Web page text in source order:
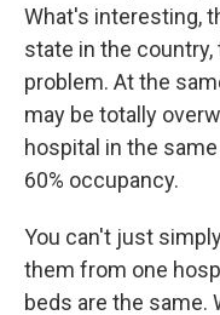
What's interesting,
state in the
problem. At the
may be totally
hospital in the
60% occupancy.
You can't just
them from one
beds are the same.